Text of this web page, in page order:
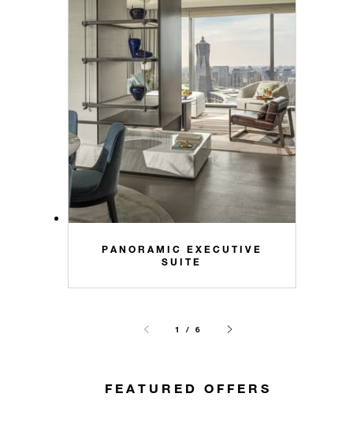
PANORAMIC EXECUTIVE
SUITE
1 / 6
FEATURED OFFERS